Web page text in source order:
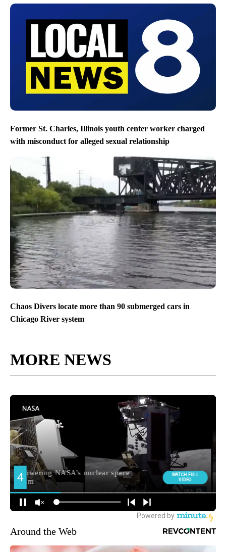
Former St. Charles, Illinois youth center worker charged
with misconduct for alleged sexual relationship
Chaos Divers locate more than 90 submerged cars in
Chicago River system
MORE NEWS
Around the Web